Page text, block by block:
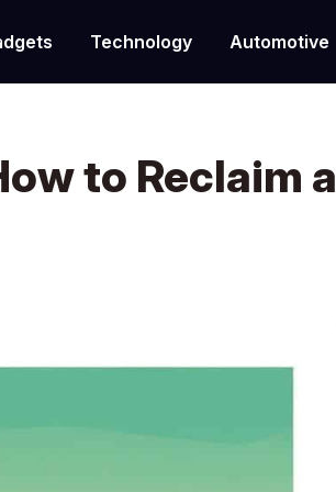
Technology Automotive
to Reclaim a